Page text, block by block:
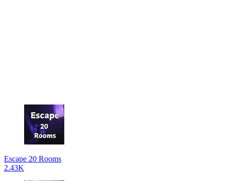
Escape 20 Rooms
2.43K